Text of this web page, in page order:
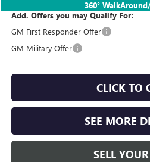
360°
Add. Offers you may Qualify For:
GM First Responder Offer
GM Military Offer
CLICK TO
SEE MORE
SELL